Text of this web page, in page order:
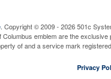
. Copyright © 2009 - 2026 501c
emblem are the
of and a service mark
Privacy